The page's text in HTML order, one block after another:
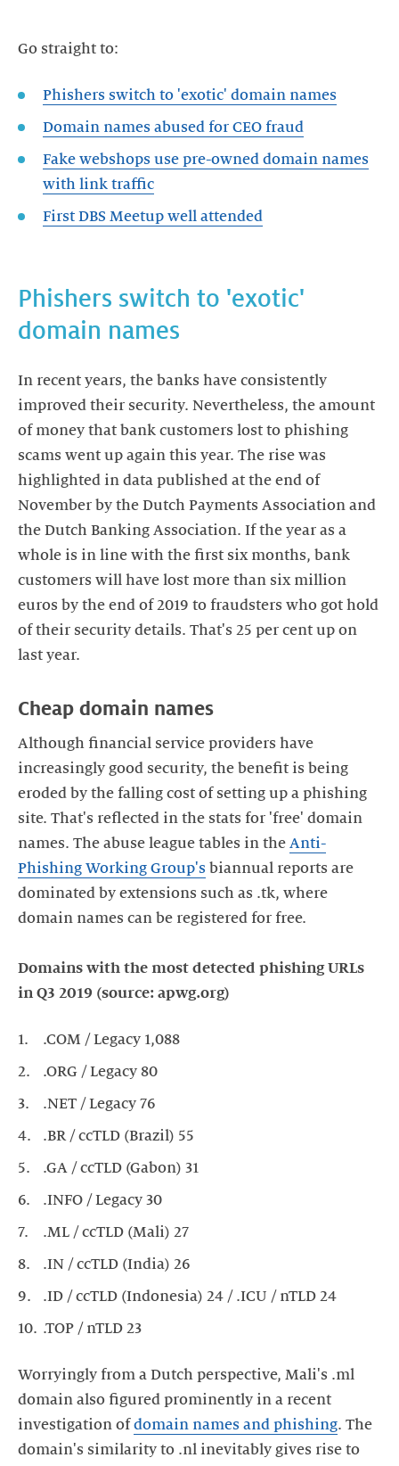
Go straight to:
Phishers switch to 'exotic' domain names
Fake webshops use pre-owned domain names
First DBS Meetup well attended
Phishers switch to 'exotic'
domain names
In recent years, the banks have consistently
improved their security. Nevertheless, the amount
of money that bank customers lost to phishing
scams went up again this year. The rise was
highlighted in data published at the end of
November by the Dutch Payments Association and
the Dutch Banking Association. If the year as a
whole is in line with the first six months, bank
customers will have lost more than six million
euros by the end of 2019 to fraudsters who got hold
of their security details. That's 25 per cent up on
Cheap domain names
Although financial service providers have
increasingly good security, the benefit is being
eroded by the falling cost of setting up a phishing
site. That's reflected in the stats for 'free' domain
names. The abuse league tables in the Anti-
Phishing Working Group's biannual reports are
dominated by extensions such as .tk, where
domain names can be registered for free.
Domains with the most detected phishing URLs
in Q3 2019 (source: apwg.org)
.TOP / nTLD 23
Worryingly from a Dutch perspective, Mali's .ml
domain also figured prominently in a recent
investigation ofdomain names and phishing. The
domain's similarity to .nl inevitably gives rise to